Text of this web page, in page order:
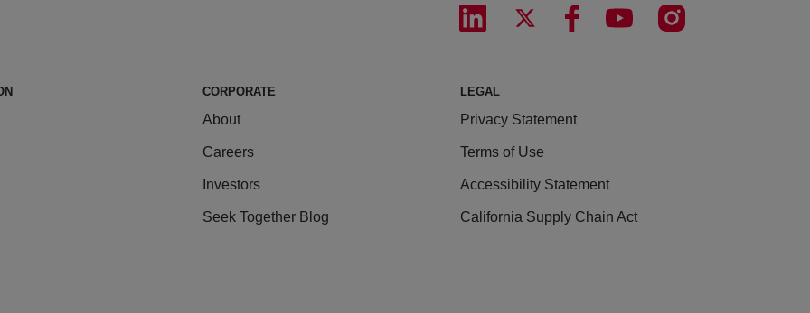
CORPORATE
About
Careers
Investors
Seek Together Blog
LEGAL
Privacy Statement
Terms of Use
Accessibility Statement
California Supply Chain Act